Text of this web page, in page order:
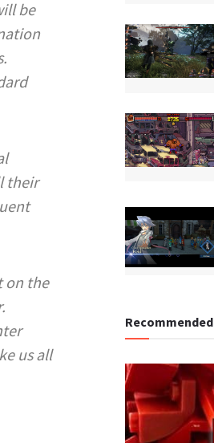
be
their
on the
us all
Recommended